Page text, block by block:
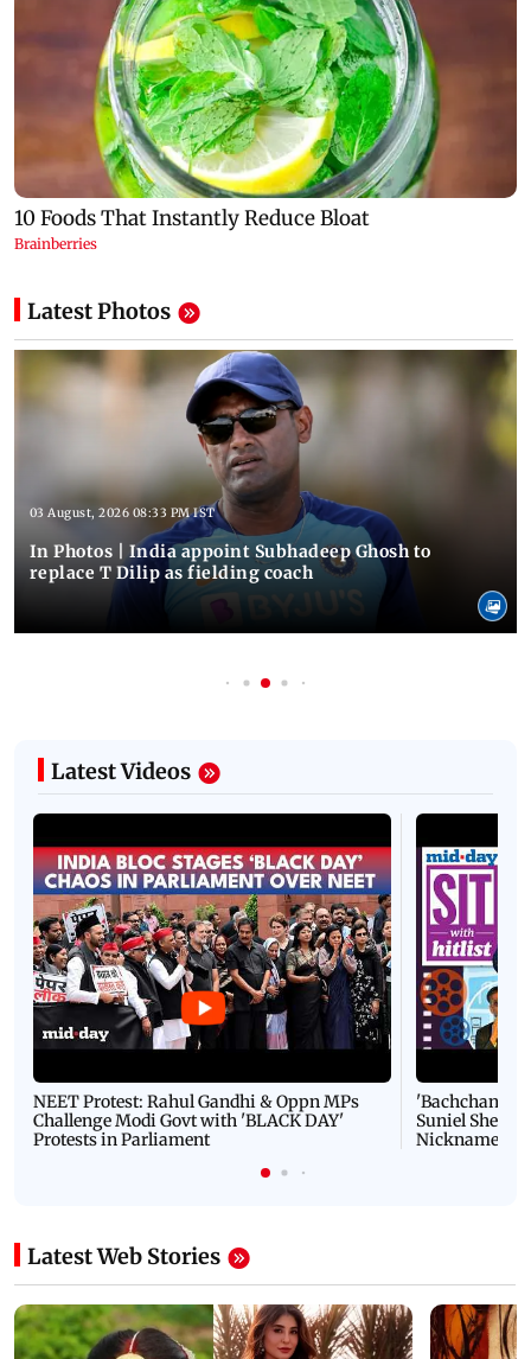
Latest Photos
03 August, 2026 08:33 PM IST
In Photos | India appoint Subhadeep Ghosh to
replace T Dilip as fielding coach
Latest Videos
NEET Protest: Rahul Gandhi & Oppn MPs
Challenge Modi Govt with 'BLACK DAY'
Protests in Parliament
'Bachchan
Suniel Shetty
Nickname |
Latest Web Stories